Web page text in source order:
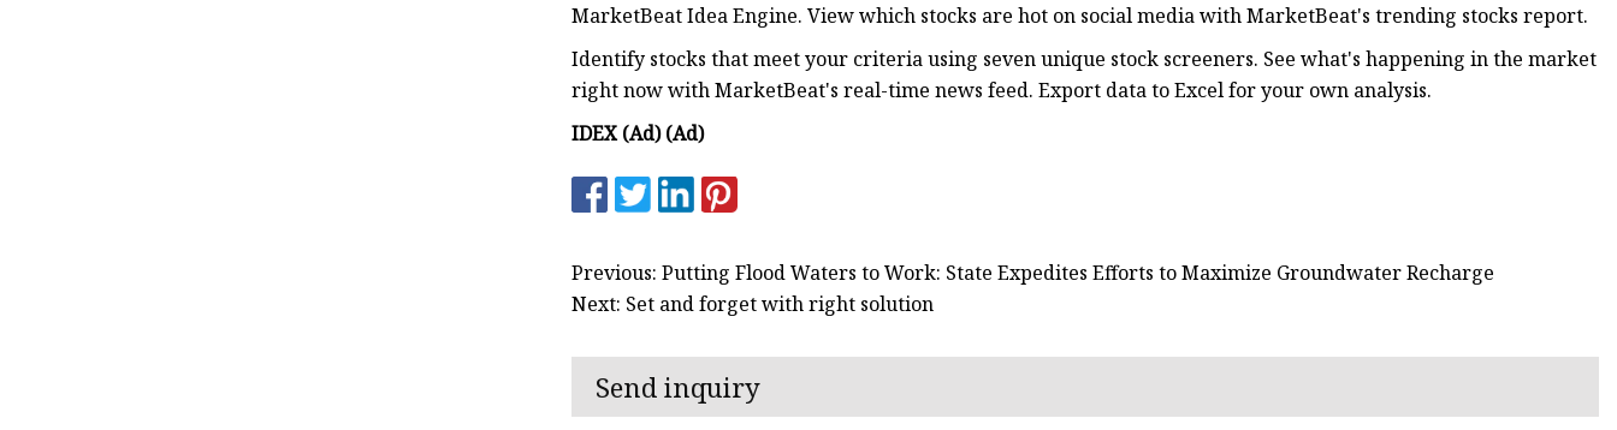
MarketBeat Idea Engine. View which stocks are hot on social media with MarketBeat's trending stocks report.
Identify stocks that meet your criteria using seven unique stock screeners. See what's happening in the market
right now with MarketBeat's real-time news feed. Export data to Excel for your own analysis.
IDEX (Ad) (Ad)
Previous: Putting Flood Waters to Work: State Expedites Efforts to Maximize Groundwater Recharge
Next: Set and forget with right solution
Send inquiry